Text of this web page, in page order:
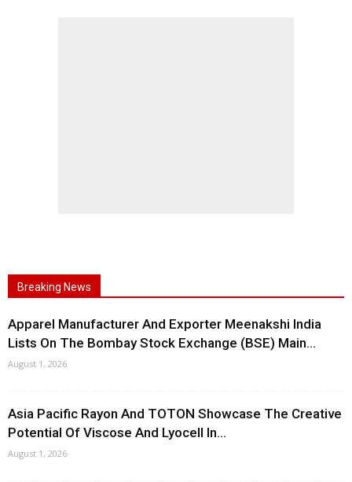
Breaking News
Apparel Manufacturer And Exporter Meenakshi India
Lists On The Bombay Stock Exchange (BSE) Main...
August 1, 2026
Asia Pacific Rayon And TOTON Showcase The Creative
Potential Of Viscose And Lyocell In...
August 1, 2026